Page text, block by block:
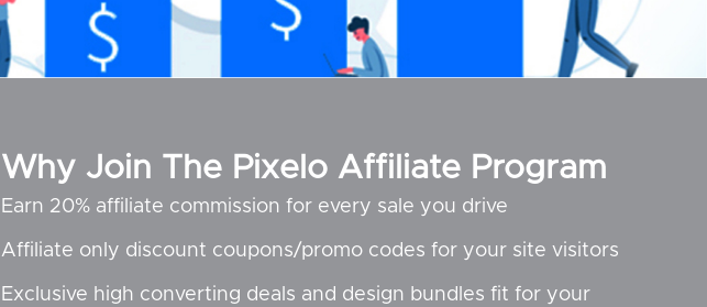
Why Join The Pixelo Affiliate Program
Earn 20% affiliate commission for every sale you drive
Affiliate only discount coupons/promo codes for your site visitors
Exclusive high converting deals and design bundles fit for your